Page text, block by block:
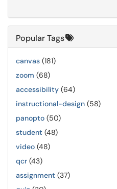
Popular Tags
canvas (181)
zoom (68)
accessibility (64)
instructional-design (58)
panopto (50)
student (48)
video (48)
qcr (43)
assignment (37)